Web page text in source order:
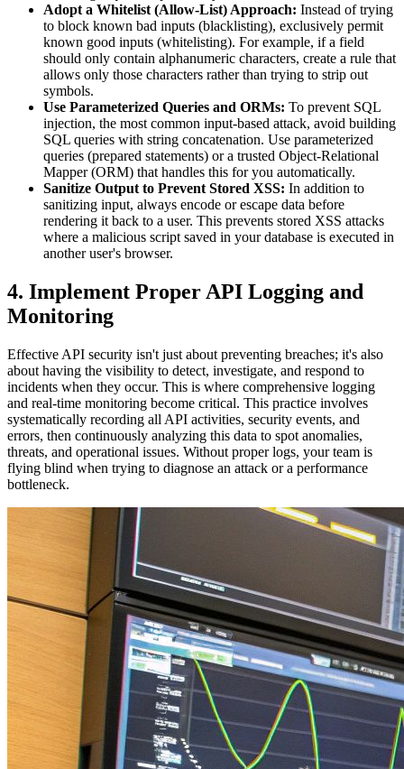
Adopt a Whitelist (Allow-List) Approach: Instead of trying
to block known bad inputs (blacklisting), exclusively permit
known good inputs (whitelisting). For example, if a field
should only contain alphanumeric characters, create a rule that
allows only those characters rather than trying to strip out
symbols.
Use Parameterized Queries and ORMs: To prevent SQL
injection, the most common input-based attack, avoid building
SQL queries with string concatenation. Use parameterized
queries (prepared statements) or a trusted Object-Relational
Mapper (ORM) that handles this for you automatically.
Sanitize Output to Prevent Stored XSS: In addition to
sanitizing input, always encode or escape data before
rendering it back to a user. This prevents stored XSS attacks
where a malicious script saved in your database is executed in
another user's browser.
4. Implement Proper API Logging and
Monitoring
Effective API security isn't just about preventing breaches; it's also
about having the visibility to detect, investigate, and respond to
incidents when they occur. This is where comprehensive logging
and real-time monitoring become critical. This practice involves
systematically recording all API activities, security events, and
errors, then continuously analyzing this data to spot anomalies,
threats, and operational issues. Without proper logs, your team is
flying blind when trying to diagnose an attack or a performance
bottleneck.